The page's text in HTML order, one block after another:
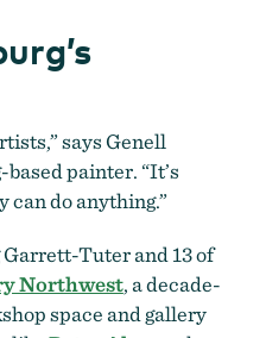
says Genell
painter. “It’s
can do anything.”
Tuter and 13 of
Northwest, a decade-
space and gallery